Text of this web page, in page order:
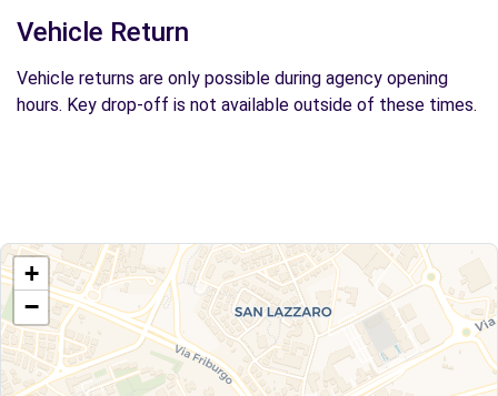
Vehicle Return
Vehicle returns are only possible during agency opening
hours. Key drop-off is not available outside of these times.
+
−